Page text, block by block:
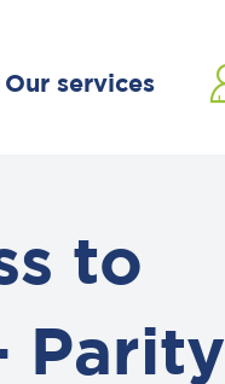
Our services
to
Parity